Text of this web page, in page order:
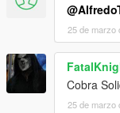
25 de marzo
Cobra
25 de marzo